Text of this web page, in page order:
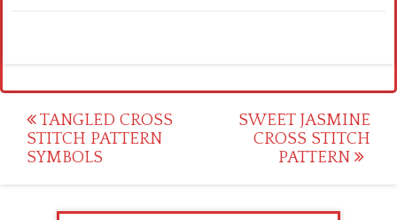
Post
navigation
TANGLED CROSS
STITCH PATTERN
SYMBOLS
SWEET JASMINE
CROSS STITCH
PATTERN